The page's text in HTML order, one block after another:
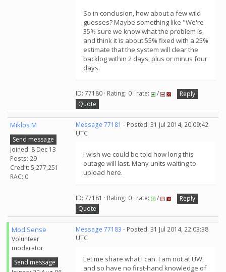
So in conclusion, how about a few wild
guesses? Maybe something like "We're
35% sure we know what the problem is,
and think it is about 55% fixed with a 25%
estimate that the system will clear the
backlog within 2 days, plus or minus four
days.
ID: 77180 · Rating: 0 · rate: /
Reply
Quote
Miklos M
Send message
Joined: 8 Dec 13
Posts: 29
Credit: 5,277,251
RAC: 0
Message 77181 - Posted: 31 Jul 2014, 20:09:42
UTC
I wish we could be told how long this
outage will last. Many units waiting to
upload here.
ID: 77181 · Rating: 0 · rate: /
Reply
Quote
Mod.Sense
Volunteer
moderator
Send message
Message 77183 - Posted: 31 Jul 2014, 22:03:38
UTC
Let me share what I can. I am not at UW,
and so have no first-hand knowledge of